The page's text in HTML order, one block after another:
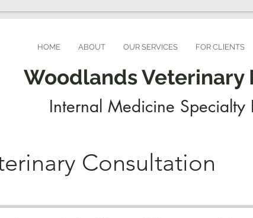
HOME ABOUT OUR SERVICES FOR CLIENTS
Woodlands Veterinary
Internal Medicine Specialty
Consultation